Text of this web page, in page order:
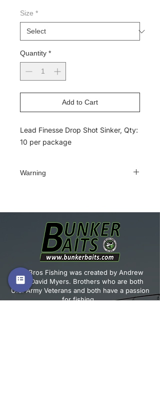
Size *
Quantity *
Add to Cart
Lead Finesse Drop Shot Sinker, Qty:
10 per package
Warning
which is known to the State of
California to cause cancer and birth
defects or other reproductive harm.
For more information, go to
www.P65warnings.ca.gov
Vet Bros Fishing was created by Andrew
and David Myers. Brothers who are both
U.S. Army Veterans and both have a passion
for fishing.